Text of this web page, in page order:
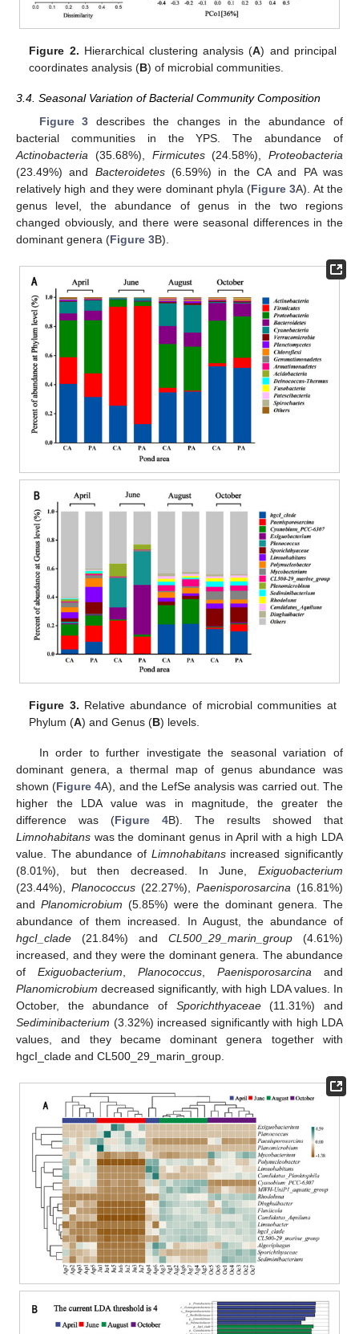
Figure 2. Hierarchical clustering analysis (A) and principal
coordinates analysis (B) of microbial communities.
3.4. Seasonal Variation of Bacterial Community Composition
Figure 3 describes the changes in the abundance of
bacterial communities in the YPS. The abundance of
Actinobacteria (35.68%), Firmicutes(24.58%), Proteobacteria
(23.49%) and Bacteroidetes(6.59%) in the CA and PA was
relatively high and they were dominant phyla (Figure 3A). At the
genus level, the abundance of genus in the two regions
changed obviously, and there were seasonal differences in the
dominant genera (Figure 3B).
Figure 3. Relative abundance of microbial communities at
Phylum (A) and Genus (B) levels.
In order to further investigate the seasonal variation of
dominant genera, a thermal map of genus abundance was
shown (Figure 4A), and the LefSe analysis was carried out. The
higher the LDA value was in magnitude, the greater the
difference was (Figure 4B). The results showed that
Limnohabitans was the dominant genus in April with a high LDA
value. The abundance of Limnohabitansincreased significantly
(8.01%), but then decreased. In June, Exiguobacterium
(23.44%), Planococcus (22.27%), Paenisporosarcina (16.81%)
and Planomicrobium (5.85%) were the dominant genera. The
abundance of them increased. In August, the abundance of
hgcI_clade (21.84%) and CL500_29_marin_group (4.61%)
increased, and they were the dominant genera. The abundance
of Exiguobacterium Planococcus Paenisporosarcina and
Planomicrobium decreased significantly, with high LDA values. In
October, the abundance of Sporichthyaceae(11.31%) and
Sediminibacterium (3.32%) increased significantly with high LDA
values, and they became dominant genera together with
hgcI_clade and CL500_29_marin_group.